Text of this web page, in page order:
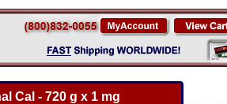
Cal - 720 g x 1 mg